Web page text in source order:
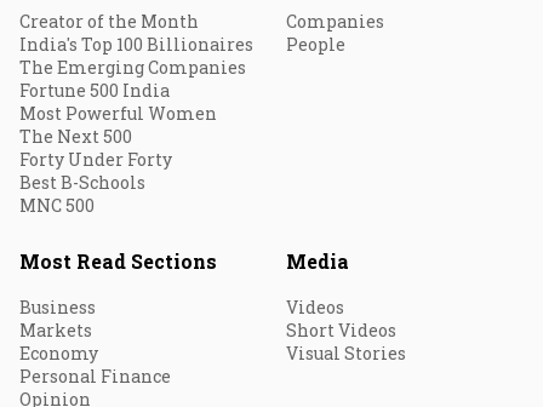
Creator of the Month
India's Top 100 Billionaires
The Emerging Companies
Fortune 500 India
Most Powerful Women
The Next 500
Forty Under Forty
Best B-Schools
MNC 500
Companies
People
Most Read Sections
Business
Markets
Economy
Personal Finance
Opinion
Media
Videos
Short Videos
Visual Stories